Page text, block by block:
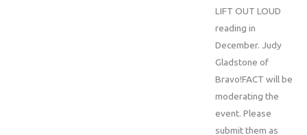
LIFT OUT LOUD
reading in
December. Judy
Gladstone of
Bravo!FACT will be
moderating the
event. Please
submit them as